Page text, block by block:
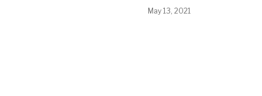
May 13, 2021